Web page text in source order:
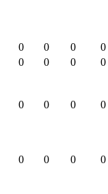
0 0 0
0
0 0 0
0
0 0 0
0
0 0 0 0